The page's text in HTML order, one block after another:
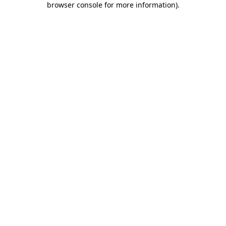
browser console for more information).